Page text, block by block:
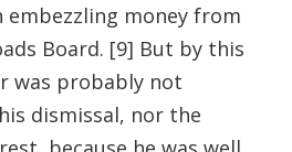
money from
Board. [9] But by this
was probably not
dismissal, nor the